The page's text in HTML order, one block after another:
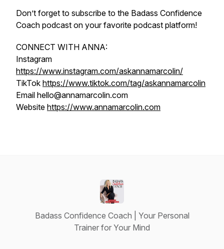
Don’t forget to subscribe to the Badass Confidence
Coach podcast on your favorite podcast platform!
CONNECT WITH ANNA:
Instagram
https://www.instagram.com/askannamarcolin/
TikTok https://www.tiktok.com/tag/askannamarcolin
Email hello@annamarcolin.com
Website https://www.annamarcolin.com
Badass Confidence Coach | Your Personal
Trainer for Your Mind